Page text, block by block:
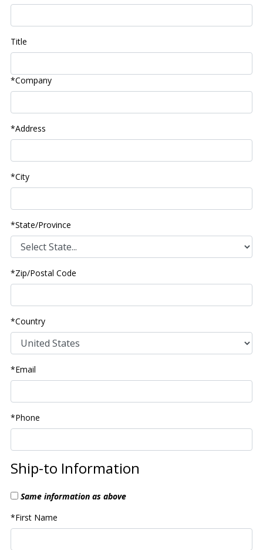
Title
*Company
*Address
*City
*State/Province
*Zip/Postal Code
*Country
*Email
*Phone
Ship-to Information
Same information as above
*First Name